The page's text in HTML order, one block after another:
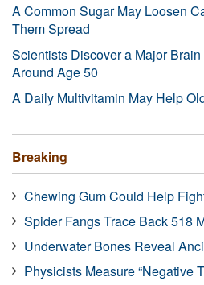
A Common Sugar May Loosen
Them Spread
Scientists Discover a Major
Around Age 50
A Daily Multivitamin May Help
Breaking
Chewing Gum Could Help
Spider Fangs Trace Back 518
Underwater Bones Reveal
Physicists Measure “Negative